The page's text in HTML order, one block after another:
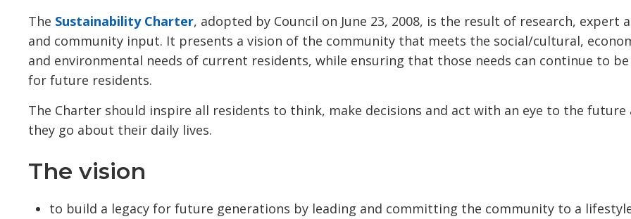
The Sustainability Charter, adopted by Council on June 23, 2008, is the result of research, expert
and community input. It presents a vision of the community that meets the social/cultural,
and environmental needs of current residents, while ensuring that those needs can continue to
for future residents.
The Charter should inspire all residents to think, make decisions and act with an eye to the future
they go about their daily lives.
The vision
to build a legacy for future generations by leading and committing the community to a